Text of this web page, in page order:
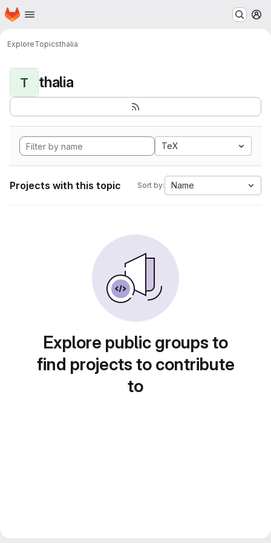
Skip to main content
Homepage
ExploreTopicsthalia
T thalia
TeX
Projects with this topic Sort by: Name
Explore public groups to
find projects to contribute
to